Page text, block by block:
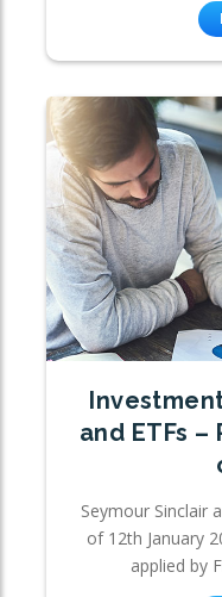
and ETFs
Seymour Sinclair
of 12th January
applied by